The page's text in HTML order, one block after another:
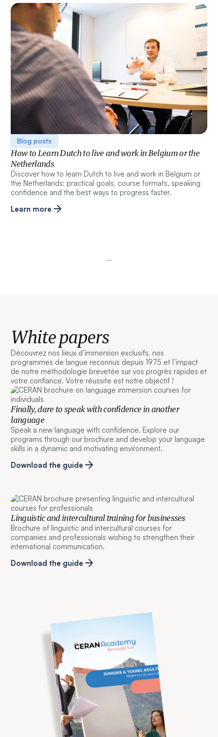
Blog posts
How to Learn Dutch to live and work in Belgium or the
Netherlands
Discover how to learn Dutch to live and work in Belgium or
the Netherlands: practical goals, course formats, speaking
confidence and the best ways to progress faster.
Learn more
...
White papers
Découvrez nos lieux d’immersion exclusifs, nos
programmes de langue reconnus depuis 1975 et l’impact
de notre méthodologie brevetée sur vos progrès rapides et
votre confiance. Votre réussite est notre objectif !
Finally, dare to speak with confidence in another
language
Speak a new language with confidence. Explore our
programs through our brochure and develop your language
skills in a dynamic and motivating environment.
Download the guide
Linguistic and intercultural training for businesses
Brochure of linguistic and intercultural courses for
companies and professionals wishing to strengthen their
international communication.
Download the guide